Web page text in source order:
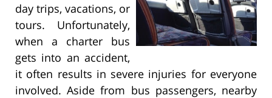
day trips, vacations, or
tours. Unfortunately,
when a charter bus
gets into an accident,
it often results in severe injuries for everyone
involved. Aside from bus passengers, nearby